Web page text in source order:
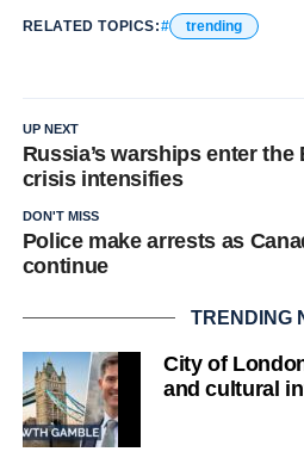
RELATED TOPICS: trending
UP NEXT
Russia’s warships enter the
crisis intensifies
DON'T MISS
Police make arrests as
continue
TRENDING
City of
and cultural